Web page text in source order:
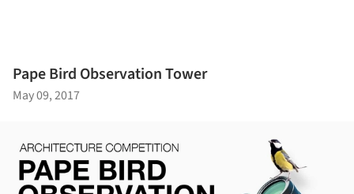
Pape Bird Observation Tower
May 09, 2017